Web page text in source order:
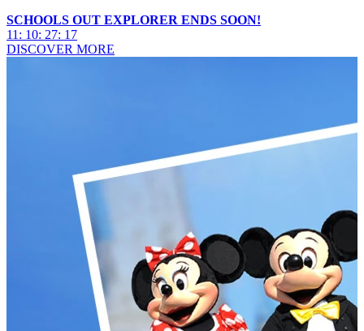
SCHOOLS OUT EXPLORER ENDS SOON!
11 : 10: 27: 16
DISCOVER MORE